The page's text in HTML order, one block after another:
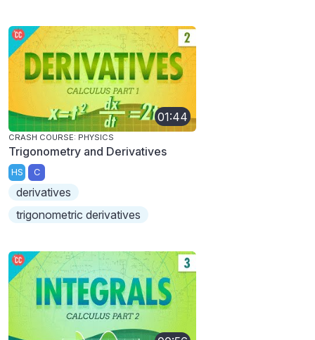
01:44
CRASH COURSE: PHYSICS
Trigonometry and Derivatives
HS C
derivatives
trigonometric derivatives